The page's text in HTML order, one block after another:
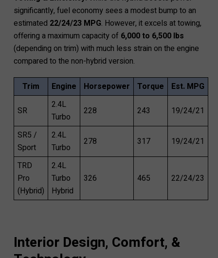
significantly, fuel economy sees a modest bump to an
estimated 22/24/23 MPG. However, it excels at towing,
offering a maximum capacity of 6,000 to 6,500 lbs
(depending on trim) with much less strain on the engine
compared to the non-hybrid version.
Trim Engine Horsepower Torque Est. MPG
SR
2.4L
Turbo
228 243 19/24/21
SR5 /
Sport
2.4L
Turbo
278 317 19/24/21
TRD
Pro
(Hybrid)
2.4L
Turbo
Hybrid
326 465 22/24/23
Interior Design, Comfort, &